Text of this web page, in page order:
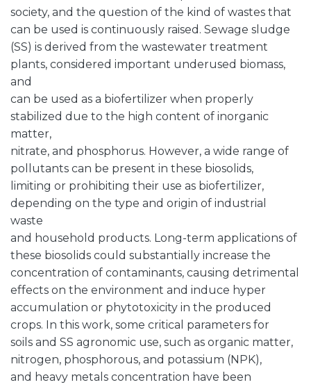
society, and the question of the kind of wastes that
can be used is continuously raised. Sewage sludge
(SS) is derived from the wastewater treatment
plants, considered important underused biomass,
and
can be used as a biofertilizer when properly
stabilized due to the high content of inorganic
matter,
nitrate, and phosphorus. However, a wide range of
pollutants can be present in these biosolids,
limiting or prohibiting their use as biofertilizer,
depending on the type and origin of industrial
waste
and household products. Long-term applications of
these biosolids could substantially increase the
concentration of contaminants, causing detrimental
effects on the environment and induce hyper
accumulation or phytotoxicity in the produced
crops. In this work, some critical parameters for
soils and SS agronomic use, such as organic matter,
nitrogen, phosphorous, and potassium (NPK),
and heavy metals concentration have been